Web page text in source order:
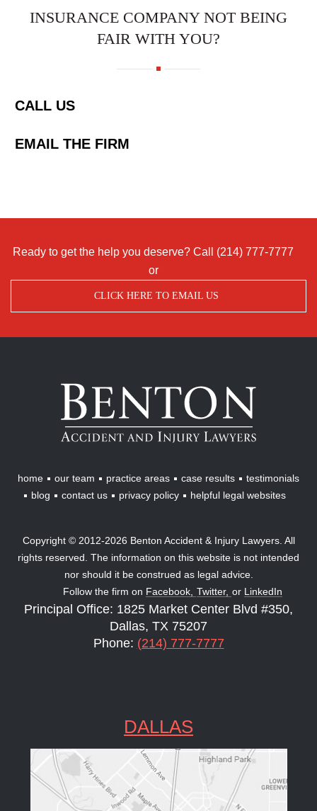
INSURANCE COMPANY NOT BEING
FAIR WITH YOU?
CALL US
EMAIL THE FIRM
Ready to get the help you deserve? Call (214) 777-7777
or
CLICK HERE TO EMAIL US
Benton
Accident
Injury
Lawyers
home our team practice areas case results
testimonials
blog
contact us privacy policy helpful legal websites
Copyright © 2012-2026 Benton Accident & Injury Lawyers. All
rights reserved. The information on this website is not intended
nor should it be construed as legal advice.
Follow the firm on Facebook, Twitter, or LinkedIn
Principal Office: 1825 Market Center Blvd #350,
Dallas, TX 75207
Phone: (214) 777-7777
DALLAS